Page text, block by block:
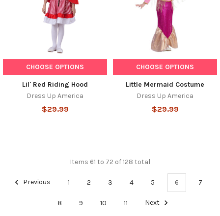
CHOOSE OPTIONS
Lil' Red Riding Hood
Dress Up America
$29.99
CHOOSE OPTIONS
Little Mermaid Costume
Dress Up America
$29.99
Items 61 to 72 of 128 total
Previous 1 2 3 4 5 6 7
8 9 10 11 Next